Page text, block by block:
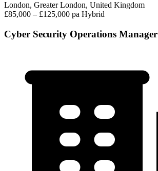
London, Greater London, United Kingdom
£85,000 – £125,000 pa Hybrid
Cyber Security Operations Manager